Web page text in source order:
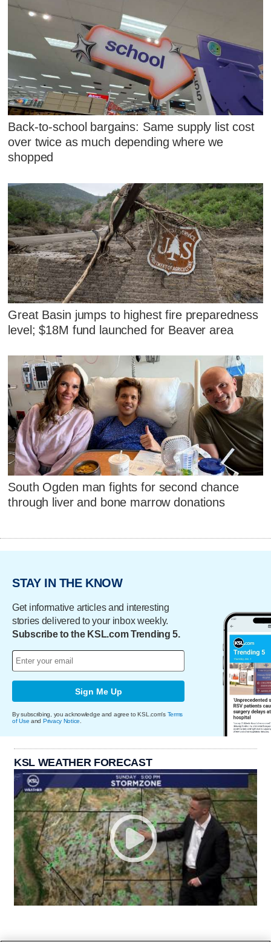
Back-to-school bargains: Same supply list cost
over twice as much depending where we
shopped
Great Basin jumps to highest fire preparedness
level; $18M fund launched for Beaver area
South Ogden man fights for second chance
through liver and bone marrow donations
STAY IN THE KNOW
Get informative articles and interesting
stories delivered to your inbox weekly.
Subscribe to the KSL.com Trending 5.
Sign Me Up
By subscribing, you acknowledge and agree to KSL.com's Terms
of Use and Privacy Notice
KSL WEATHER FORECAST